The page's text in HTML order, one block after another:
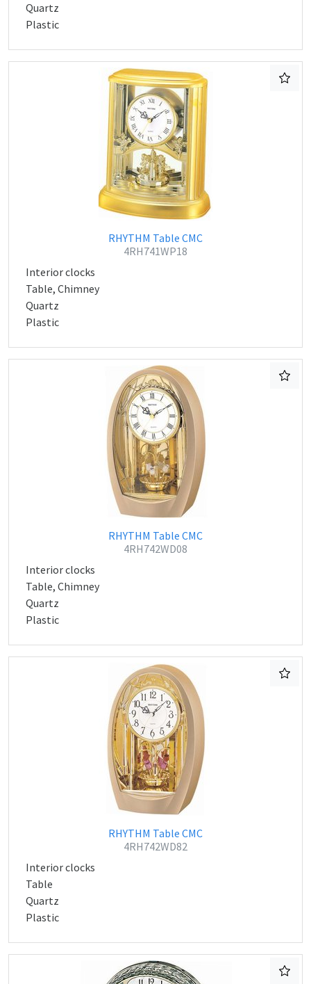
Quartz
Plastic
RHYTHM Table CMC
4RH741WP18
Interior clocks
Table, Chimney
Quartz
Plastic
RHYTHM Table CMC
4RH742WD08
Interior clocks
Table, Chimney
Quartz
Plastic
RHYTHM Table CMC
4RH742WD82
Interior clocks
Table
Quartz
Plastic